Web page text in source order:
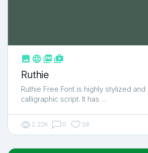
  shop_two
Ruthie
Ruthie Free Font is highly stylized
calligraphic script. It has …
2.22K 0 38